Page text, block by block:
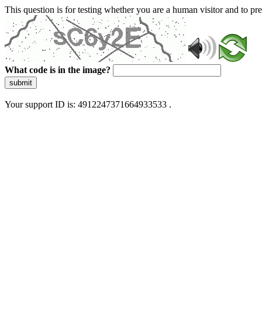
This question is for testing whether you are a human visitor and to
What code is in the image?
submit
Your support ID is: 4912247371664933533 .